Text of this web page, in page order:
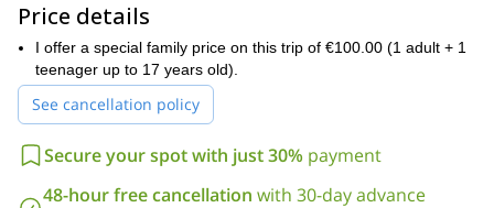
As this is a beginner course no previous experience is
necessary
as I will ensure you have a safe and most of all,
fun
introduction to the exhilarating sport of canyoning . There’s
beauty to behold in theclear waters and mighty rockfaces to be
found in Val Bodengo, ensuring
thrillseekers and the nature lovers
trip is a great idea forfamilies , ( accompanying children must be
10 years old and over
teambuilding activity for the workplace
wedding parties !
Price details
I offer a special family price on this trip of €100.00 (1 adult + 1
teenager up to 17 years old).
See cancellation policy
Secure your spot with just 30% payment
48-hour free cancellation with 30-day advance